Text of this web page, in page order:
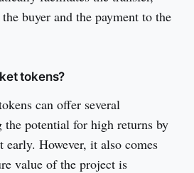
buyer and the payment to the
tokens?
can offer several
the potential for high returns by
However, it also comes
value of the project is